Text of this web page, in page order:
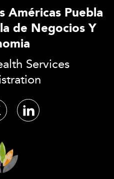
Américas Puebla
de Negocios Y
Services